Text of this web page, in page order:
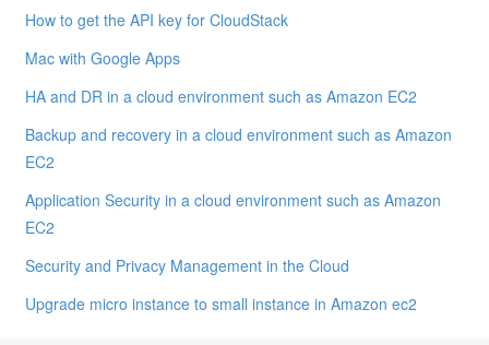
How to get the API key for CloudStack
Mac with Google Apps
HA and DR in a cloud environment such as Amazon EC2
Backup and recovery in a cloud environment such as Amazon
EC2
Application Security in a cloud environment such as Amazon
EC2
Security and Privacy Management in the Cloud
Upgrade micro instance to small instance in Amazon ec2